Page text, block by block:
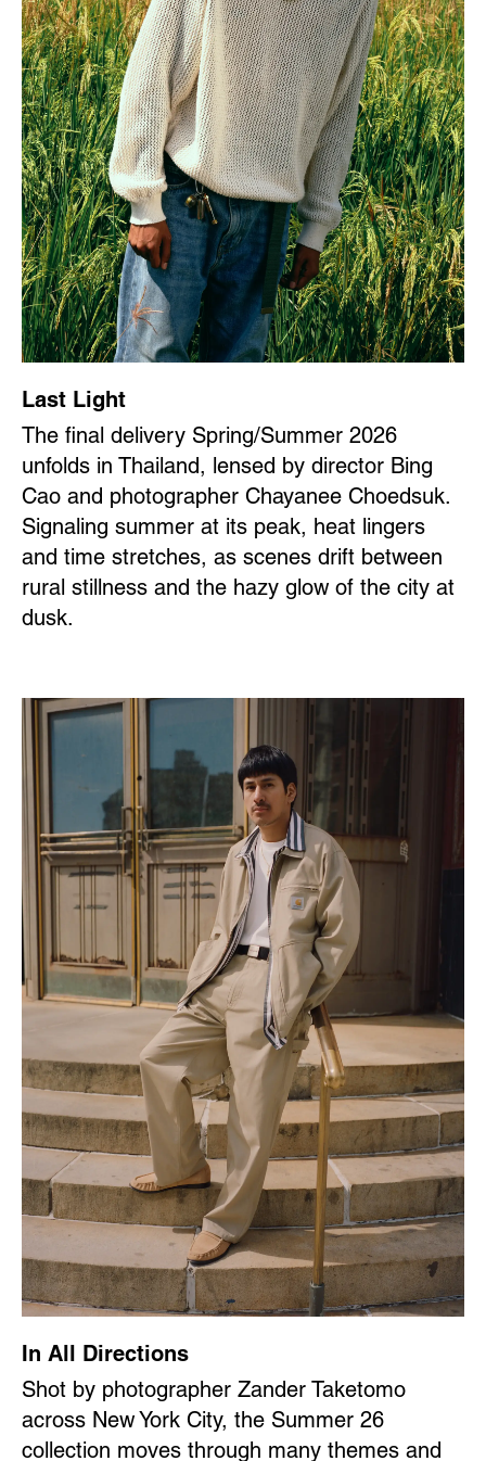
Last Light
The final delivery Spring/Summer 2026
unfolds in Thailand, lensed by director Bing
Cao and photographer Chayanee Choedsuk.
Signaling summer at its peak, heat lingers
and time stretches, as scenes drift between
rural stillness and the hazy glow of the city at
dusk.
In All Directions
Shot by photographer Zander Taketomo
across New York City, the Summer 26
collection moves through many themes and